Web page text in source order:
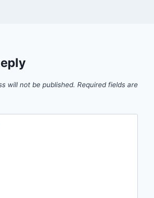
will not be published. Required fields are